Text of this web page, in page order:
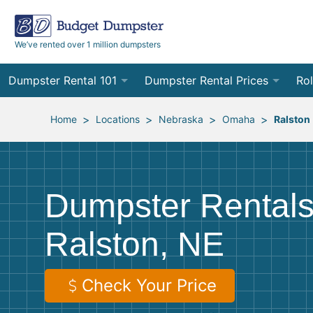
We’ve rented over 1 million dumpsters
Dumpster Rental 101
Ordering a Dumpster Rental
Preparing for Delivery
Preparing for Pickup
Frequently Asked Questions
Dumpster Rental Prices
Order Online
Site Services Quote Form
10
12
20
Home > Locations > Nebraska > Omaha > Ralston
Dumpster
Ralston, NE
Check Your Price